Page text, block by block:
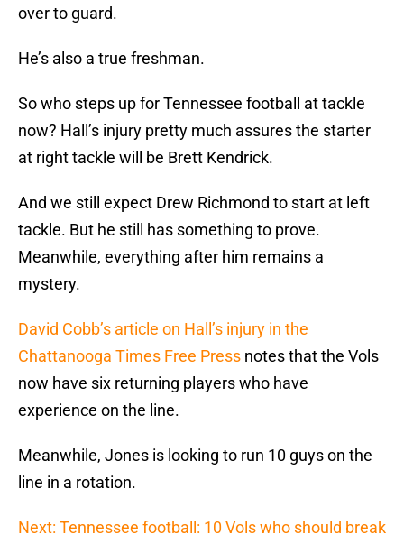
over to guard.
He’s also a true freshman.
So who steps up for Tennessee football at tackle
now? Hall’s injury pretty much assures the starter
at right tackle will be Brett Kendrick.
And we still expect Drew Richmond to start at left
tackle. But he still has something to prove.
Meanwhile, everything after him remains a
mystery.
David Cobb’s article on Hall’s injury in the
Chattanooga Times Free Press notes that the Vols
now have six returning players who have
experience on the line.
Meanwhile, Jones is looking to run 10 guys on the
line in a rotation.
Next: Tennessee football: 10 Vols who should break